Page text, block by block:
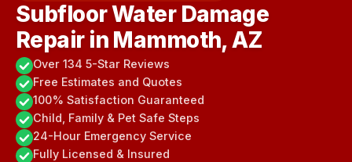
Subfloor Water Damage
Repair in Mammoth, AZ
Over 134 5-Star Reviews
Free Estimates and Quotes
100% Satisfaction Guaranteed
Child, Family & Pet Safe Steps
24-Hour Emergency Service
Fully Licensed & Insured